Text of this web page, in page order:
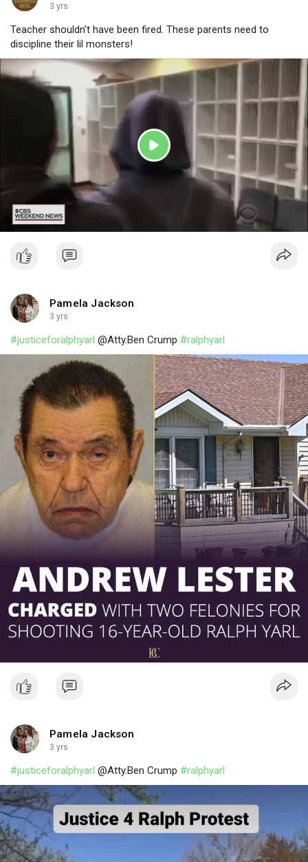
3 yrs
Teacher shouldn't have been fired. These parents need to
discipline their lil monsters!
Pamela Jackson
3 yrs
#justiceforalphyarl @Atty.Ben Crump #ralphyarl
Pamela Jackson
3 yrs
#justiceforalphyarl @Atty.Ben Crump #ralphyarl